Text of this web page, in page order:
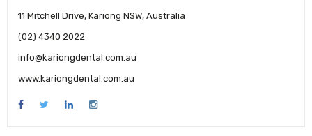
11 Mitchell Drive, Kariong NSW, Australia
(02) 4340 2022
info@kariongdental.com.au
www.kariongdental.com.au